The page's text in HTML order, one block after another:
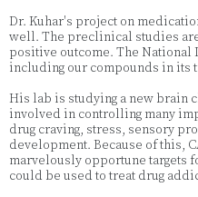
Dr. Kuhar's project on
well. The preclinical studies
positive outcome. The National
including our compounds in its
His lab is studying a new brain
involved in controlling many
drug craving, stress, sensory
development. Because of this,
marvelously opportune targets
could be used to treat drug